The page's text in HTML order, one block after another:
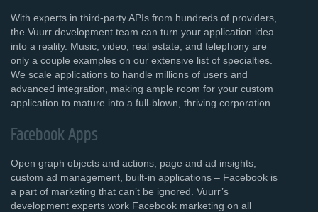
With experts in third-party APIs from hundreds of providers,
the Vuurr development team can turn your application idea
into a reality. Music, video, real estate, and telephony are
only a couple examples on our extensive list of specialties.
We scale applications to handle millions of users and
advanced integration, making ample room for your custom
application to mature into a full-blown, thriving corporation.
Facebook Apps
Open graph objects and actions, page and ad insights,
custom ad management, built-in applications – Facebook is
a part of marketing that can’t be ignored. Vuurr’s
development experts work Facebook marketing on all